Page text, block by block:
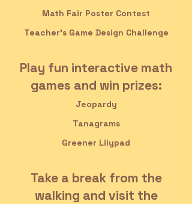
Math Fair Poster Contest
Teacher's Game Design Challenge
Play fun interactive math
games and win prizes:
Jeopardy
Tanagrams
Greener Lilypad
Take a break from the
walking and visit the